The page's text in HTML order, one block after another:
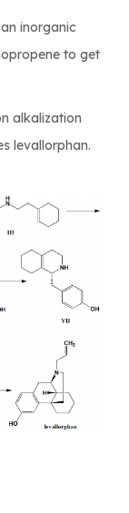
inorganic
to get
alkalization
levallorphan.